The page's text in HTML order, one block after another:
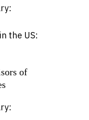
the US:
of